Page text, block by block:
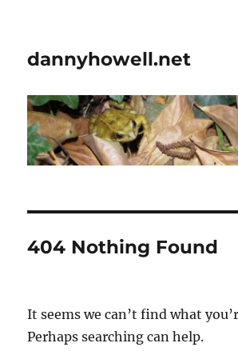
dannyhowell.net
404 Nothing Found
It seems we can’t find what
Perhaps searching can help.